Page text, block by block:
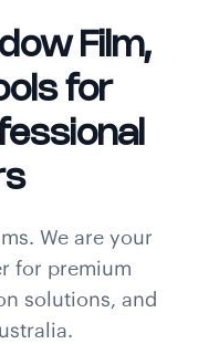
Film,
for
We are your
for premium
solutions, and